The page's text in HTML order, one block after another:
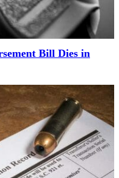
Bill Dies in